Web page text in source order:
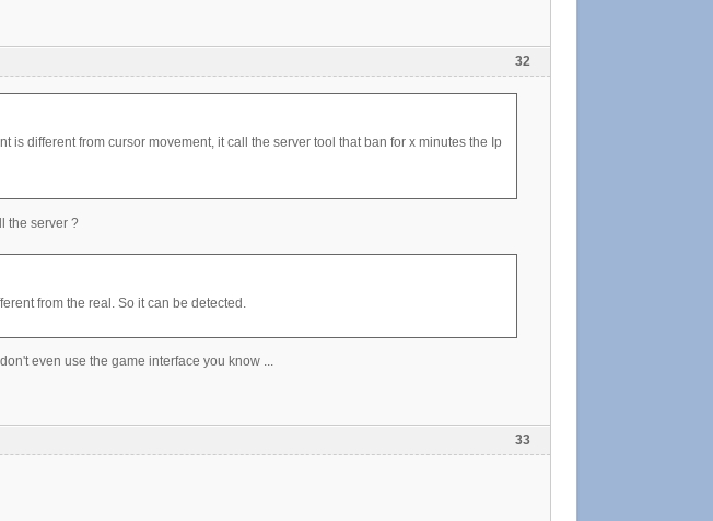
32
is different from cursor movement, it call the server tool that ban for x minutes the Ip
the server ?
from the real. So it can be detected.
even use the game interface you know ...
33